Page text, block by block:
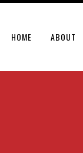
HOME ABOUT